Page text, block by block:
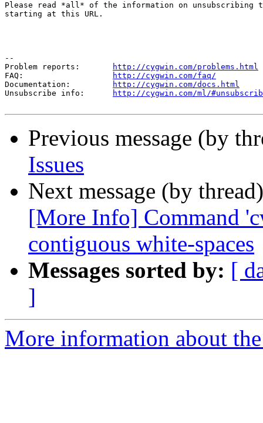
Please read *all* of the information on unsubscribing
starting at this URL.
--
Problem reports:
http://cygwin.com/problems.html
FAQ:
http://cygwin.com/faq/
Documentation:
http://cygwin.com/docs.html
Unsubscribe info:
http://cygwin.com/ml/
Previous message (by
Issues
Next message (by
[More Info] Command
contiguous white-spaces
Messages sorted by: [
]
More information about